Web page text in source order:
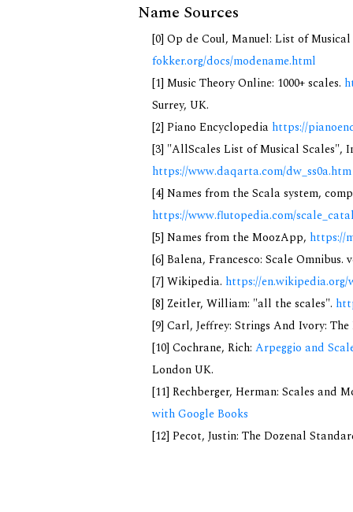
Name Sources
[0] Op de Coul, Manuel: List of
fokker.org/docs/modename.html
[1] Music Theory Online: 1000+ scales.
Surrey, UK.
[2] Piano Encyclopedia https://
[3] "AllScales List of Musical Scales",
https://www.daqarta.com/dw_ss0a.htm
[4] Names from the Scala system,
https://www.flutopedia.com/
[5] Names from the MoozApp, https://
[6] Balena, Francesco: Scale Omnibus.
[7] Wikipedia. https://en.wikipedia.org/
[8] Zeitler, William: "all the scales".
[9] Carl, Jeffrey: Strings And Ivory:
[10] Cochrane, Rich: Arpeggio and
London UK.
[11] Rechberger, Herman: Scales and
with Google Books
[12] Pecot, Justin: The Dozenal